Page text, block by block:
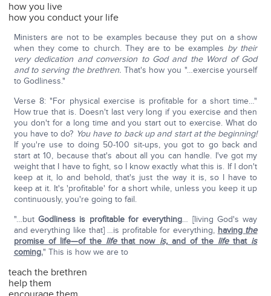
how you live
how you conduct your life
Ministers are not to be examples because they put on a show
when they come to church. They are to be examples by their
very dedication and conversion to God and the Word of God
and to serving the brethren. That's how you "…exercise yourself
to Godliness."
Verse 8: "For physical exercise is profitable for a short time…"
How true that is. Doesn't last very long if you exercise and then
you don't for a long time and you start out to exercise. What do
you have to do? You have to back up and start at the beginning!
If you're use to doing 50-100 sit-ups, you got to go back and
start at 10, because that's about all you can handle. I've got my
weight that I have to fight, so I know exactly what this is. If I don't
keep at it, lo and behold, that's just the way it is, so I have to
keep at it. It's 'profitable' for a short while, unless you keep it up
continuously, you're going to fail.
"…but Godliness is profitable for everything… [living God's way
and everything like that] …is profitable for everything, having the
promise of life—of the lifethat now is,and of the lifethat is
coming." This is how we are to
teach the brethren
help them